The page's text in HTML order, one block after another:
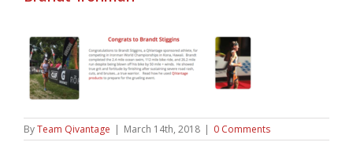
ByTeam Qivantage | March 14th, 2018 | 0 Comments